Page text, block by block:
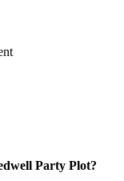
Party Plot?